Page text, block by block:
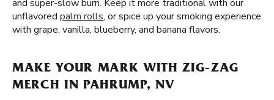
and super-slow burn. Keep it more traditional with our
unflavored palm rolls, or spice up your smoking experience
with grape, vanilla, blueberry, and banana flavors.
MAKE YOUR MARK WITH ZIG-ZAG
MERCH IN PAHRUMP, NV